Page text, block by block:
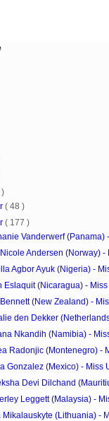
)
( 48 )
( 177 )
Vanderwerf (Panama)
Andersen (Norway) -
Agbor Ayuk (Nigeria) -
Eslaquit (Nicaragua) -
(New Zealand) -
den Dekker
Nkandih (Namibia) -
Radonjic (Montenegro) -
Gonzalez (Mexico) - Miss
Devi Dilchand
Leggett (Malaysia) -
Mikalauskyte (Lithuania) -